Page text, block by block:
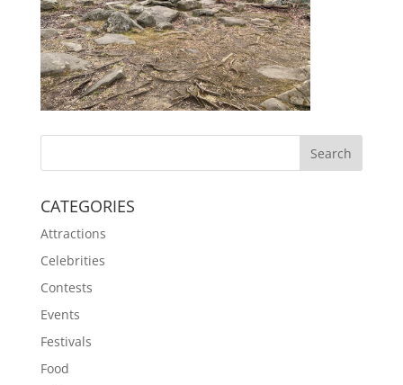
CATEGORIES
Attractions
Celebrities
Contests
Events
Festivals
Food